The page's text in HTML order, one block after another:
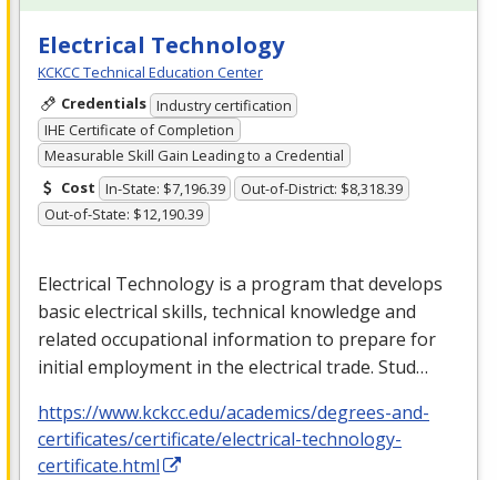
Electrical Technology
KCKCC Technical Education Center
Credentials Industry certification
IHE Certificate of Completion
Measurable Skill Gain Leading to a Credential
Cost In-State: $7,196.39
Out-of-District: $8,318.39
Out-of-State: $12,190.39
Electrical Technology is a program that develops
basic electrical skills, technical knowledge and
related occupational information to prepare for
initial employment in the electrical trade. Stud…
https://www.kckcc.edu/academics/degrees-and-
certificates/certificate/electrical-technology-
certificate.html